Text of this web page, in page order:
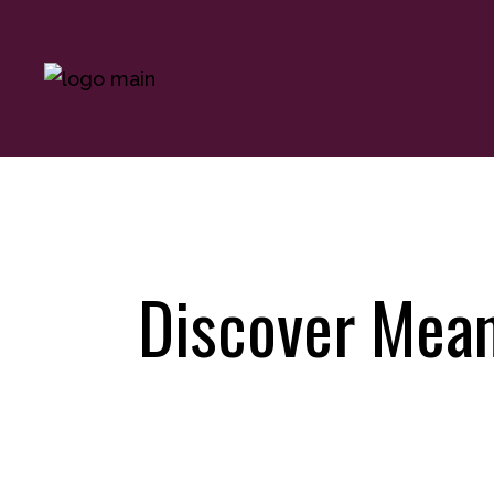
Discover